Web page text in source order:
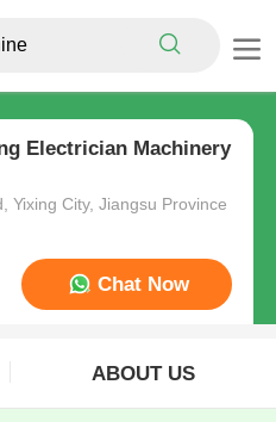
Electrician Machinery
Yixing City, Jiangsu Province
Chat Now
ABOUT US